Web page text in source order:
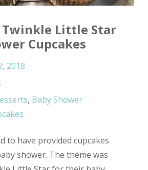
Little Star
Cupcakes
2018
, Baby Shower
to have provided cupcakes
shower. The theme was